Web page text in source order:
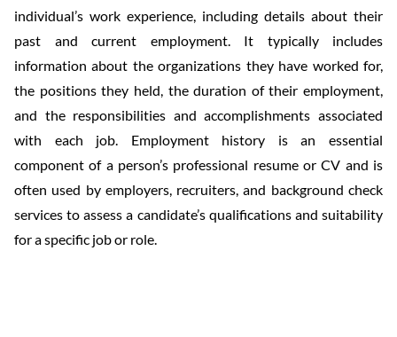
individual’s work experience, including details about their
past and current employment. It typically includes
information about the organizations they have worked for,
the positions they held, the duration of their employment,
and the responsibilities and accomplishments associated
with each job. Employment history is an essential
component of a person’s professional resume or CV and is
often used by employers, recruiters, and background check
services to assess a candidate’s qualifications and suitability
for a specific job or role.